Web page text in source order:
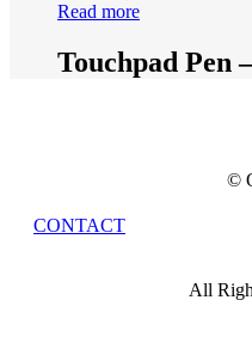
Read more
Touchpad Pen
©
CONTACT
All